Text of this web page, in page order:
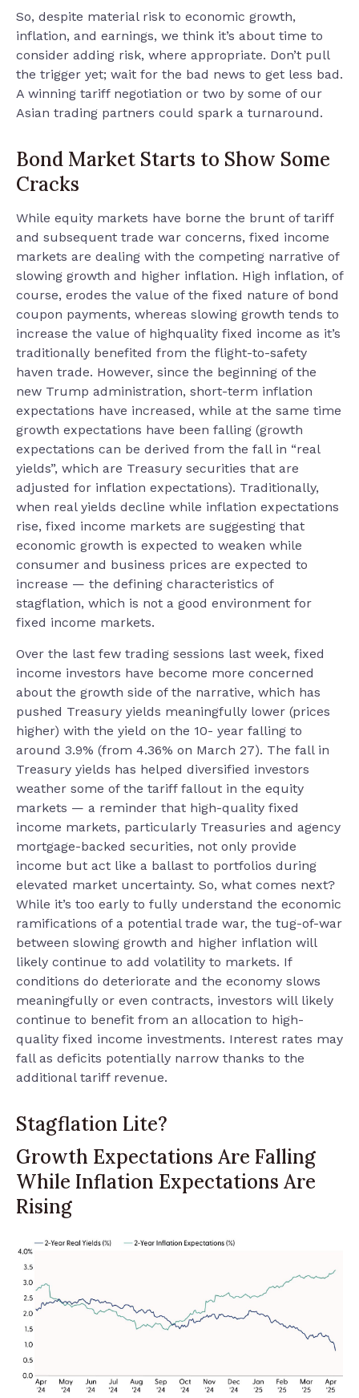
So, despite material risk to economic growth,
inflation, and earnings, we think it’s about time to
consider adding risk, where appropriate. Don’t pull
the trigger yet; wait for the bad news to get less bad.
A winning tariff negotiation or two by some of our
Asian trading partners could spark a turnaround.
Bond Market Starts to Show Some
Cracks
While equity markets have borne the brunt of tariff
and subsequent trade war concerns, fixed income
markets are dealing with the competing narrative of
slowing growth and higher inflation. High inflation, of
course, erodes the value of the fixed nature of bond
coupon payments, whereas slowing growth tends to
increase the value of highquality fixed income as it’s
traditionally benefited from the flight-to-safety
haven trade. However, since the beginning of the
new Trump administration, short-term inflation
expectations have increased, while at the same time
growth expectations have been falling (growth
expectations can be derived from the fall in “real
yields”, which are Treasury securities that are
adjusted for inflation expectations). Traditionally,
when real yields decline while inflation expectations
rise, fixed income markets are suggesting that
economic growth is expected to weaken while
consumer and business prices are expected to
increase — the defining characteristics of
stagflation, which is not a good environment for
fixed income markets.
Over the last few trading sessions last week, fixed
income investors have become more concerned
about the growth side of the narrative, which has
pushed Treasury yields meaningfully lower (prices
higher) with the yield on the 10- year falling to
around 3.9% (from 4.36% on March 27). The fall in
Treasury yields has helped diversified investors
weather some of the tariff fallout in the equity
markets — a reminder that high-quality fixed
income markets, particularly Treasuries and agency
mortgage-backed securities, not only provide
income but act like a ballast to portfolios during
elevated market uncertainty. So, what comes next?
While it’s too early to fully understand the economic
ramifications of a potential trade war, the tug-of-war
between slowing growth and higher inflation will
likely continue to add volatility to markets. If
conditions do deteriorate and the economy slows
meaningfully or even contracts, investors will likely
continue to benefit from an allocation to high-
quality fixed income investments. Interest rates may
fall as deficits potentially narrow thanks to the
additional tariff revenue.
Stagflation Lite?
Growth Expectations Are Falling
While Inflation Expectations Are
Rising